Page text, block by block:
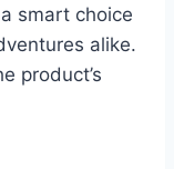
smart choice
alike.
product’s